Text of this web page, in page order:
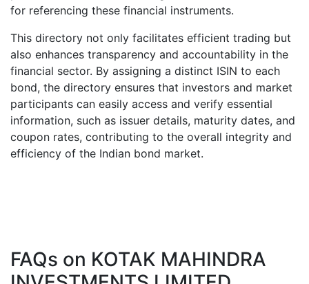
for referencing these financial instruments.
This directory not only facilitates efficient trading but
also enhances transparency and accountability in the
financial sector. By assigning a distinct ISIN to each
bond, the directory ensures that investors and market
participants can easily access and verify essential
information, such as issuer details, maturity dates, and
coupon rates, contributing to the overall integrity and
efficiency of the Indian bond market.
FAQs on KOTAK MAHINDRA